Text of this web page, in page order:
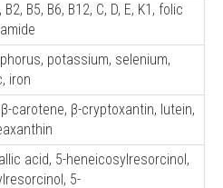
B5, B6, B12, C, D, E, K1, folic
potassium, selenium,
iron
carotene, β-cryptoxantin, lutein,
acid, 5-heneicosylresorcinol,
5-